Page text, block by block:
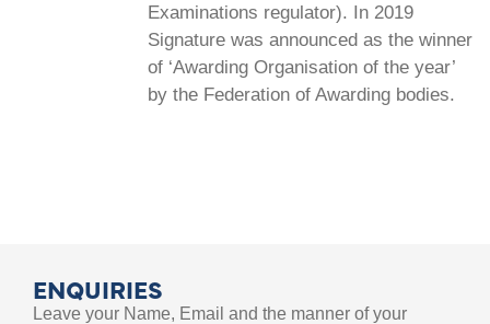
Examinations regulator). In 2019
Signature was announced as the winner
of ‘Awarding Organisation of the year’
by the Federation of Awarding bodies.
ENQUIRIES
Leave your Name, Email and the manner of your